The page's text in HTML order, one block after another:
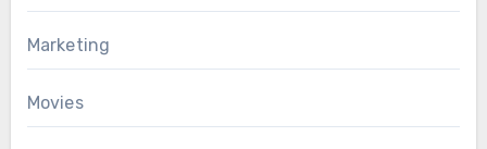
Marketing
Movies